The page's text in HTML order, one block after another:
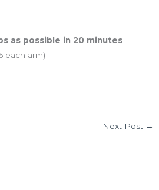
as possible in 20 minutes
each arm)
Next Post →